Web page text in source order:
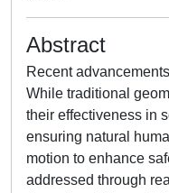
Abstract
Recent
While traditional
their effectiveness in
ensuring natural
motion to enhance
addressed through